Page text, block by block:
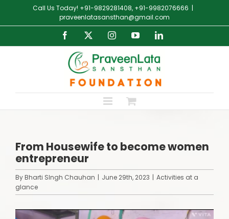
content
Call Us Today! +91-9829281408, +91-9982076666 |
praveenlatasansthan@gmail.com
Facebook InstagramYouTubeLinkedIn
From Housewife to become women
entrepreneur
By Bharti SIngh Chauhan | June 29th, 2023 | Activities at a
glance
View